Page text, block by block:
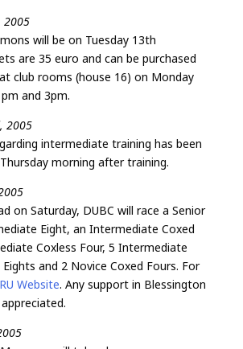
2005
will be on Tuesday 13th
are 35 euro and can be purchased
club rooms (house 16) on Monday
and 3pm.
2005
intermediate training has been
morning after training.
on Saturday, DUBC will race a Senior
Eight, an Intermediate Coxed
Coxless Four, 5 Intermediate
and 2 Novice Coxed Fours. For
Website. Any support in Blessington